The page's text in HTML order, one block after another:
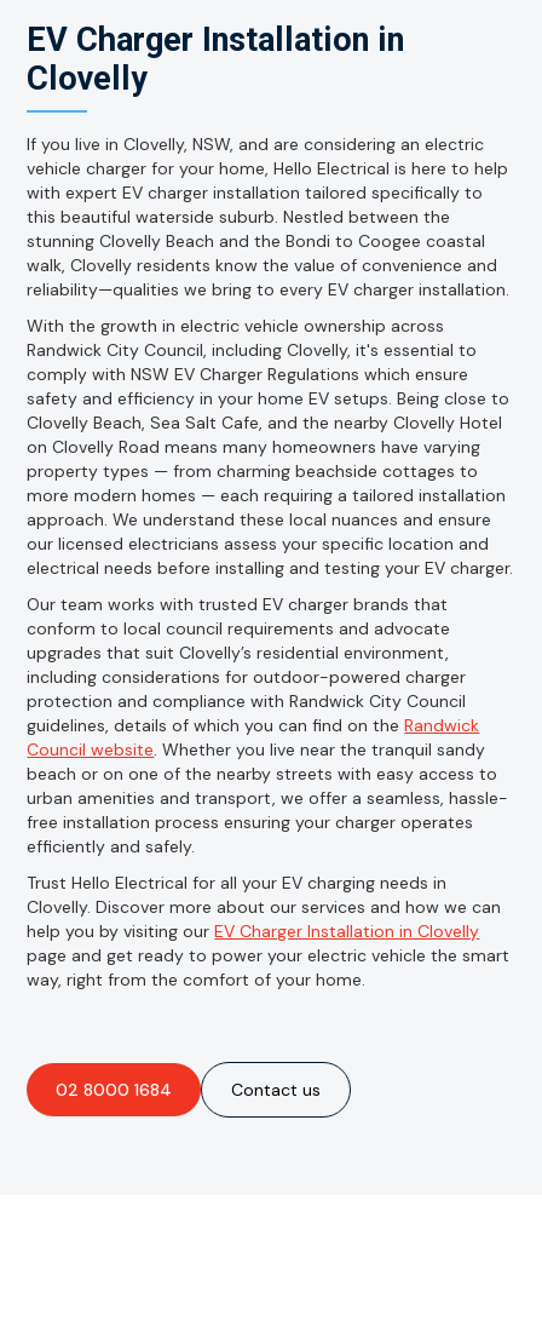
EV Charger Installation in
Clovelly
If you live in Clovelly, NSW, and are considering an electric
vehicle charger for your home, Hello Electrical is here to help
with expert EV charger installation tailored specifically to
this beautiful waterside suburb. Nestled between the
stunning Clovelly Beach and the Bondi to Coogee coastal
walk, Clovelly residents know the value of convenience and
reliability—qualities we bring to every EV charger installation.
With the growth in electric vehicle ownership across
Randwick City Council, including Clovelly, it's essential to
comply with NSW EV Charger Regulations which ensure
safety and efficiency in your home EV setups. Being close to
Clovelly Beach, Sea Salt Cafe, and the nearby Clovelly Hotel
on Clovelly Road means many homeowners have varying
property types — from charming beachside cottages to
more modern homes — each requiring a tailored installation
approach. We understand these local nuances and ensure
our licensed electricians assess your specific location and
electrical needs before installing and testing your EV charger.
Our team works with trusted EV charger brands that
conform to local council requirements and advocate
upgrades that suit Clovelly’s residential environment,
including considerations for outdoor-powered charger
protection and compliance with Randwick City Council
guidelines, details of which you can find on theRandwick
Council website. Whether you live near the tranquil sandy
beach or on one of the nearby streets with easy access to
urban amenities and transport, we offer a seamless, hassle-
free installation process ensuring your charger operates
efficiently and safely.
Trust Hello Electrical for all your EV charging needs in
Clovelly. Discover more about our services and how we can
help you by visiting ourEV Charger Installation in Clovelly
page and get ready to power your electric vehicle the smart
way, right from the comfort of your home.
02 8000 1684 Contact us